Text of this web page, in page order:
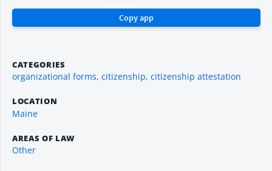
CATEGORIES
organizational forms, citizenship, citizenship attestation
LOCATION
Maine
AREAS OF LAW
Other